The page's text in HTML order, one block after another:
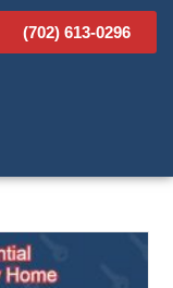
(702) 613-0296